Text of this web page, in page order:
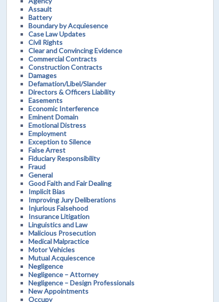
Assault
Battery
Boundary by Acquiesence
Case Law Updates
Civil Rights
Clear and Convincing Evidence
Commercial Contracts
Construction Contracts
Damages
Defamation/Libel/Slander
Directors & Officers Liability
Easements
Economic Interference
Eminent Domain
Emotional Distress
Employment
Exception to Silence
False Arrest
Fiduciary Responsibility
Fraud
General
Good Faith and Fair Dealing
Implicit Bias
Improving Jury Deliberations
Injurious Falsehood
Insurance Litigation
Linguistics and Law
Malicious Prosecution
Medical Malpractice
Motor Vehicles
Mutual Acquiescence
Negligence
Negligence – Attorney
Negligence – Design Professionals
New Appointments
Occupy